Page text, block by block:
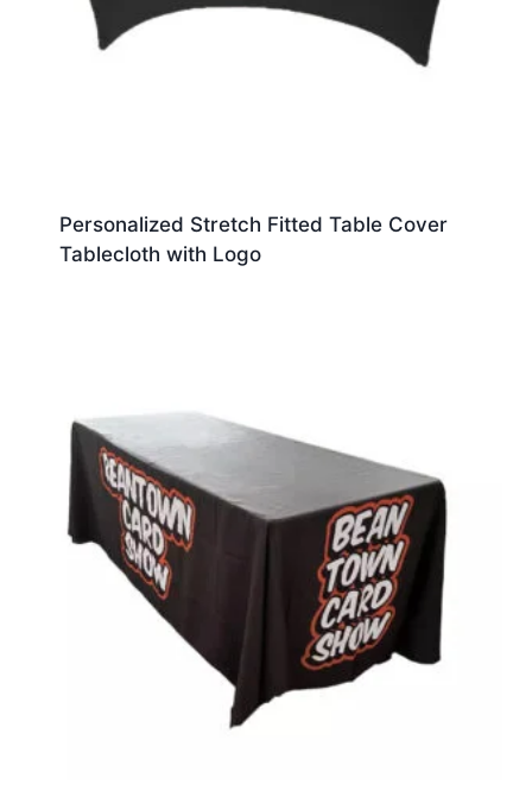
Personalized Stretch Fitted Table Cover
Tablecloth with Logo